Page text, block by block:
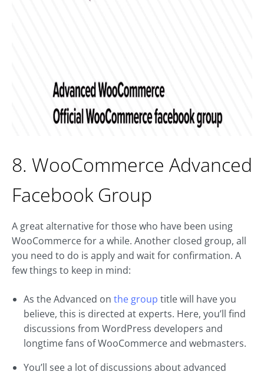
8. WooCommerce Advanced
Facebook Group
A great alternative for those who have been using
WooCommerce for a while. Another closed group, all
you need to do is apply and wait for confirmation. A
few things to keep in mind:
As the Advanced on the group title will have you
believe, this is directed at experts. Here, you’ll find
discussions from WordPress developers and
longtime fans of WooCommerce and webmasters.
You’ll see a lot of discussions about advanced